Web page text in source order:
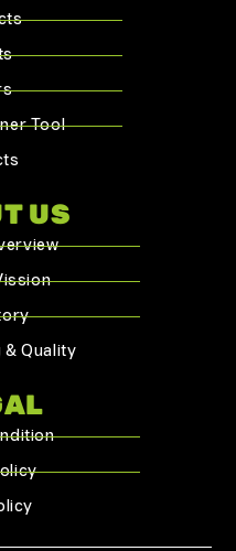
Tool
US
& Quality